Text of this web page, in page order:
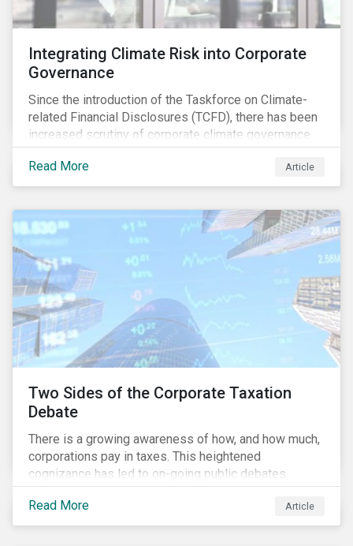
Integrating Climate Risk into Corporate
Governance
Since the introduction of the Taskforce on Climate-
related Financial Disclosures (TCFD), there has been
increased scrutiny of corporate climate governance
and broader associated risks. Investors have
increased their focus on climate risk, as governance
mechanisms are likely to be impacted by transition
Read More Article
Two Sides of the Corporate Taxation
Debate
There is a growing awareness of how, and how much,
corporations pay in taxes. This heightened
cognizance has led to on-going public debates
regarding the inherently unfair structure of many
global corporate tax systems.
Read More Article